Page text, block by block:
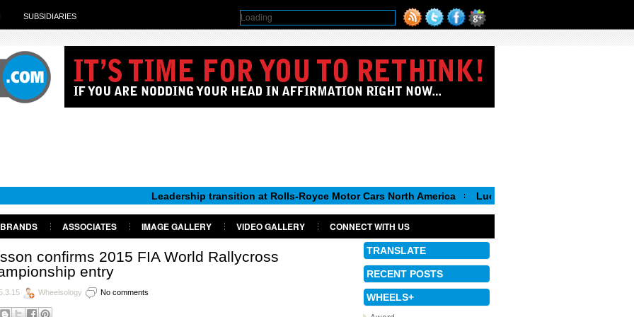
SUBSIDIARIES Loading
Leadership transition at Rolls-Royce Motor Cars North America Luca de Meo, new Chairman of the
BRANDS ASSOCIATES IMAGE GALLERY VIDEO GALLERY
CONNECT WITH US
confirms 2015 FIA World Rallycross
entry
Wheelsology No comments
TRANSLATE
RECENT POSTS
WHEELS+